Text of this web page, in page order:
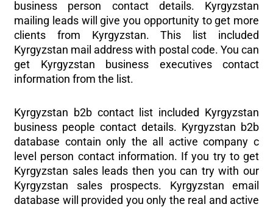
business person contact details. Kyrgyzstan
mailing leads will give you opportunity to get more
clients from Kyrgyzstan. This list included
Kyrgyzstan mail address with postal code. You can
get Kyrgyzstan business executives contact
information from the list.
Kyrgyzstan b2b contact list included Kyrgyzstan
business people contact details. Kyrgyzstan b2b
database contain only the all active company c
level person contact information. If you try to get
Kyrgyzstan sales leads then you can try with our
Kyrgyzstan sales prospects. Kyrgyzstan email
database will provided you only the real and active